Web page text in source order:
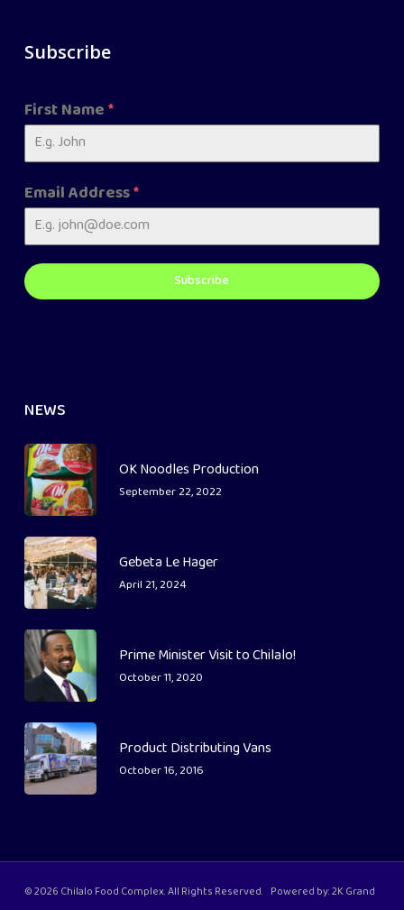
Subscribe
First Name*
Email Address*
Subscribe
NEWS
OK Noodles Production
September 22, 2022
Gebeta Le Hager
April 21, 2024
Prime Minister Visit to Chilalo!
October 11, 2020
Product Distributing Vans
October 16, 2016
© 2026 Chilalo Food Complex. All Rights Reserved. Powered by:2K Grand